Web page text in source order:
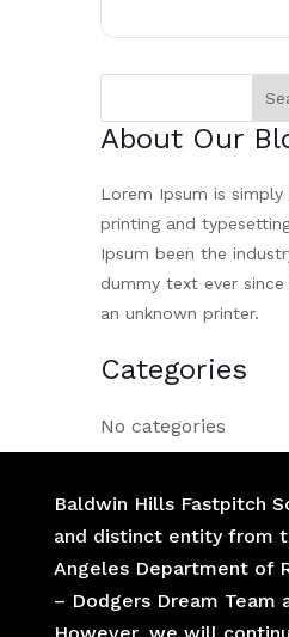
About Our
Lorem Ipsum is
printing and
Ipsum been the
dummy text ever since
an unknown printer.
Categories
No categories
Baldwin Hills Fastpitch
and distinct entity from
Angeles Department of
– Dodgers Dream Team